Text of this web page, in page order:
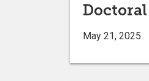
May 21, 2025